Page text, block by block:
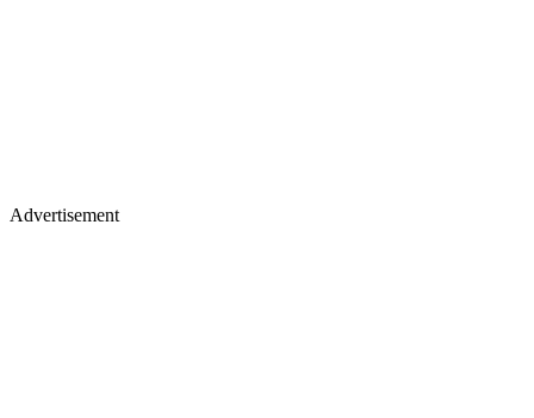
Advertisement